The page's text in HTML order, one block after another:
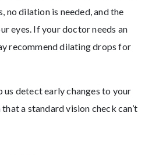
no dilation is needed, and the
eyes. If your doctor needs an
recommend dilating drops for
us detect early changes to your
a standard vision check can’t